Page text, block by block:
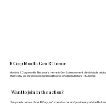
Want to join in the action?
If anyone is curious about B Corp, we’re here to chat and provide any advice that
B Corp Month: Gen B Theme
March is B Corp month! This year's theme is Gen B: A movement of individuals
That's why we are showcasing fellow B Corps who manufacture FF&E better.